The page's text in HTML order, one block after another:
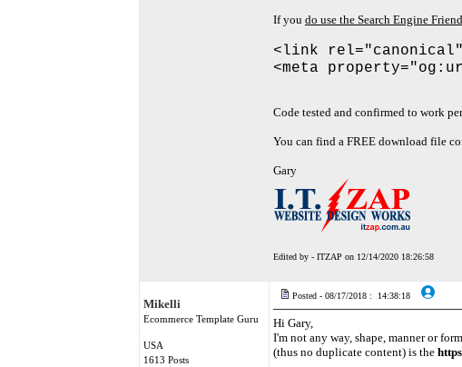
If you do use the Search Engine
<link
<meta
Code tested and confirmed to work
You can find a FREE download file
Gary
Edited by - ITZAP on 12/14/2020 18:26:58
Mikelli
Ecommerce Template Guru
USA
1613 Posts
Posted - 08/17/2018 : 14:38:18
Hi Gary,
I'm not any way, shape, manner or
(thus no duplicate content) is the